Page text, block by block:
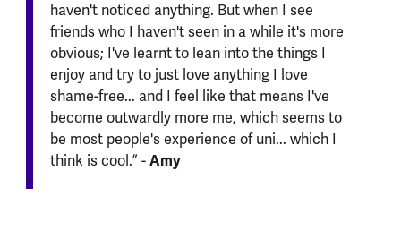
haven't noticed anything. But when I see
friends who I haven't seen in a while it's more
obvious; I've learnt to lean into the things I
enjoy and try to just love anything I love
shame-free... and I feel like that means I've
become outwardly more me, which seems to
be most people's experience of uni... which I
think is cool.” -Amy